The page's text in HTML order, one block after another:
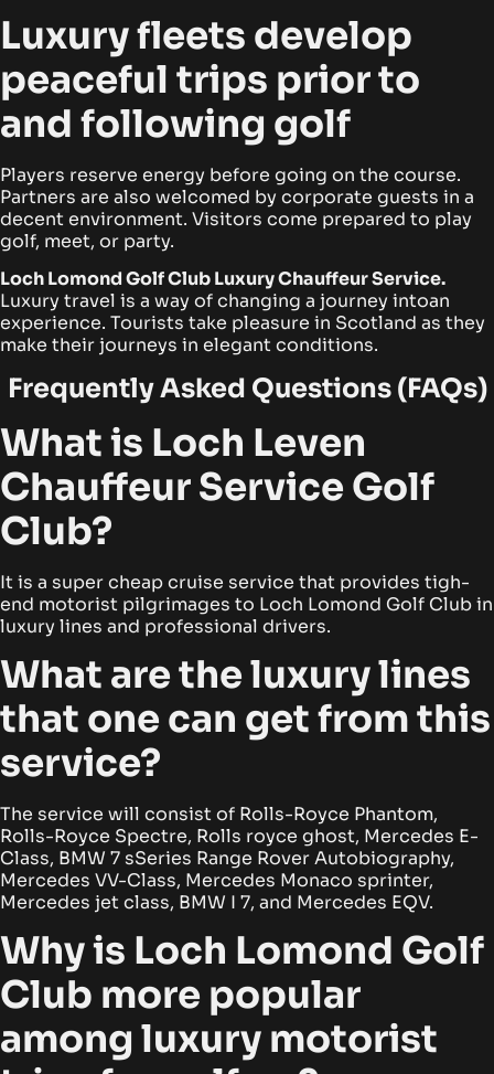
Luxury fleets develop
peaceful trips prior to
and following golf
Players reserve energy before going on the course.
Partners are also welcomed by corporate guests in a
decent environment. Visitors come prepared to play
golf, meet, or party.
Loch Lomond Golf Club Luxury Chauffeur Service.
Luxury travel is a way of changing a journey intoan
experience. Tourists take pleasure in Scotland as they
make their journeys in elegant conditions.
Frequently Asked Questions (FAQs)
What is Loch Leven
Chauffeur Service Golf
Club?
It is a super cheap cruise service that provides tigh-
end motorist pilgrimages to Loch Lomond Golf Club in
luxury lines and professional drivers.
What are the luxury lines
that one can get from this
service?
The service will consist of Rolls-Royce Phantom,
Rolls-Royce Spectre, Rolls royce ghost, Mercedes E-
Class, BMW 7 sSeries Range Rover Autobiography,
Mercedes VV-Class, Mercedes Monaco sprinter,
Mercedes jet class, BMW I 7, and Mercedes EQV.
Why is Loch Lomond Golf
Club more popular
among luxury motorist